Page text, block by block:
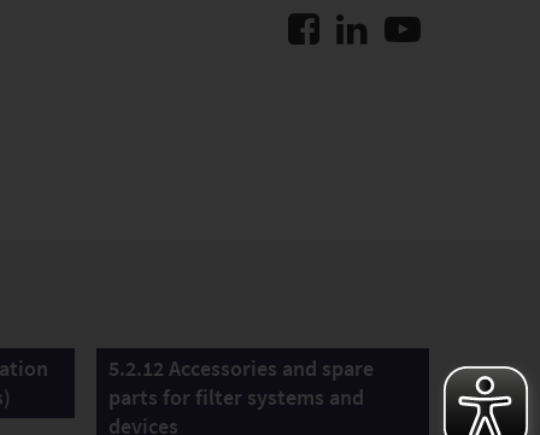
5.2.12 Accessories and spare
parts for filter systems and
devices